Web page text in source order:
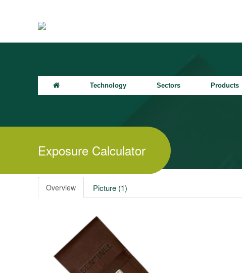
Exposure Calculator
Technology Sectors Products
Overview Picture (1)